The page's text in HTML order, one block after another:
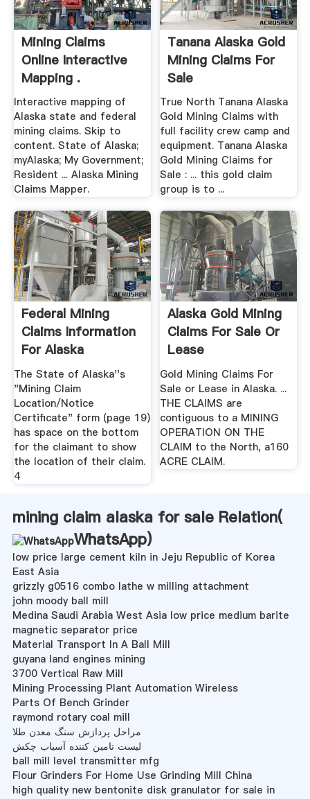
Mining Claims
Online Interactive
Mapping .
Interactive mapping of
Alaska state and federal
mining claims. Skip to
content. State of Alaska;
myAlaska; My Government;
Resident ... Alaska Mining
Claims Mapper.
Tanana Alaska Gold
Mining Claims For
Sale
True North Tanana Alaska
Gold Mining Claims with
full facility crew camp and
equipment. Tanana Alaska
Gold Mining Claims for
Sale : ... this gold claim
group is to ...
Federal Mining
Claims Information
For Alaska
The State of Alaska''s
"Mining Claim
Location/Notice
Certificate" form (page 19)
has space on the bottom
for the claimant to show
the location of their claim.
4
Alaska Gold Mining
Claims For Sale Or
Lease
Gold Mining Claims For
Sale or Lease in Alaska. ...
THE CLAIMS are
contiguous to a MINING
OPERATION ON THE
CLAIM to the North, a160
ACRE CLAIM.
mining claim alaska for sale Relation(
WhatsApp)
low price large cement kiln in Jeju Republic of Korea
East Asia
grizzly g0516 combo lathe w milling attachment
john moody ball mill
Medina Saudi Arabia West Asia low price medium barite
magnetic separator price
Material Transport In A Ball Mill
guyana land engines mining
3700 Vertical Raw Mill
Mining Processing Plant Automation Wireless
Parts Of Bench Grinder
raymond rotary coal mill
مراحل پردازش سنگ معدن طلا
لیست تامین کننده آسیاب چکش
ball mill level transmitter mfg
Flour Grinders For Home Use Grinding Mill China
high quality new bentonite disk granulator for sale in